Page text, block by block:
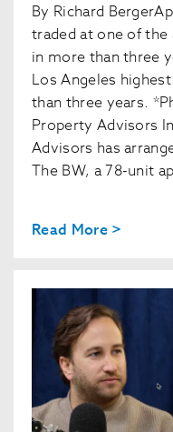
By Richard
traded at one of the
in more than three
Los Angeles
than three years.
Property Advisors
Advisors has
The BW, a 78-unit
Read More >